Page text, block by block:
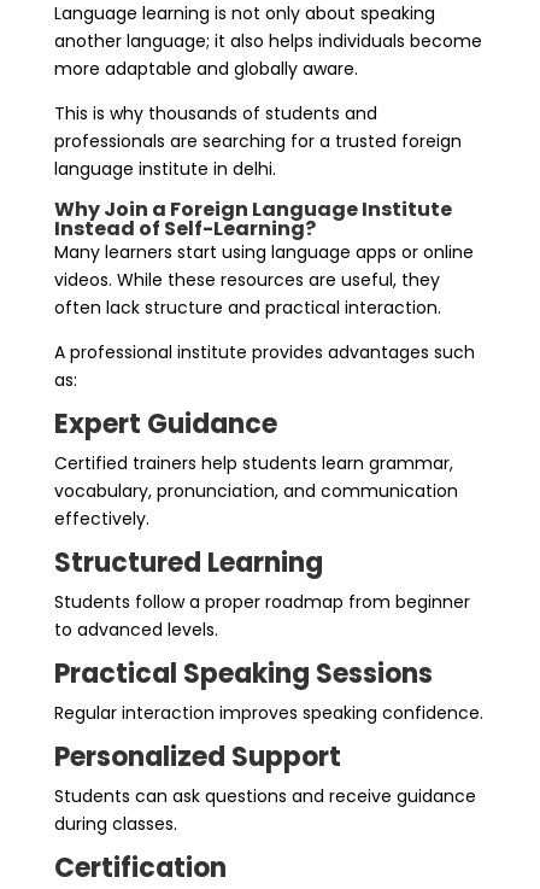
Language learning is not only about speaking
another language; it also helps individuals become
more adaptable and globally aware.
This is why thousands of students and
professionals are searching for a trusted foreign
language institute in delhi.
Why Join a Foreign Language Institute
Instead of Self-Learning?
Many learners start using language apps or online
videos. While these resources are useful, they
often lack structure and practical interaction.
A professional institute provides advantages such
as:
Expert Guidance
Certified trainers help students learn grammar,
vocabulary, pronunciation, and communication
effectively.
Structured Learning
Students follow a proper roadmap from beginner
to advanced levels.
Practical Speaking Sessions
Regular interaction improves speaking confidence.
Personalized Support
Students can ask questions and receive guidance
during classes.
Certification